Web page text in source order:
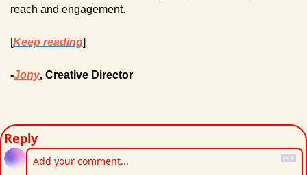
reach and engagement.
[Keep reading]
-Jony, Creative Director
Reply